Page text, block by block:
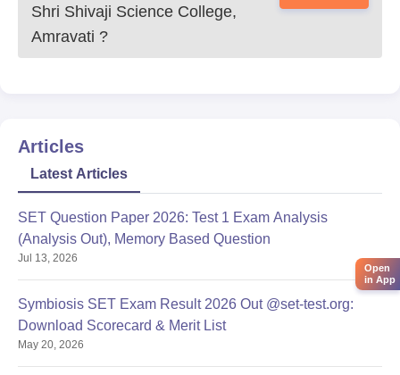
Shri Shivaji Science College,
Amravati ?
Articles
Latest Articles
SET Question Paper 2026: Test 1 Exam Analysis
(Analysis Out), Memory Based Question
Jul 13, 2026
Symbiosis SET Exam Result 2026 Out @set-test.org:
Download Scorecard & Merit List
May 20, 2026
Open
in App